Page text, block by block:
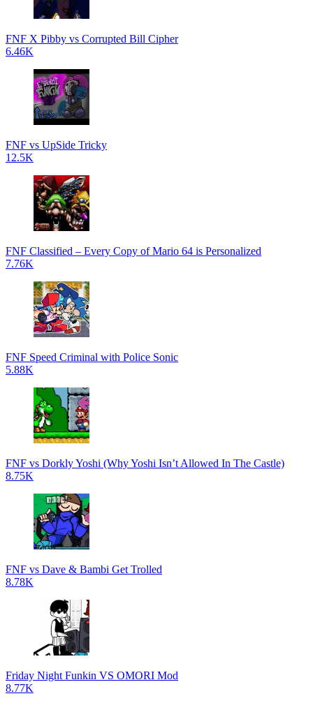
FNF X Pibby vs Corrupted Bill Cipher
6.46K
FNF vs UpSide Tricky
12.5K
FNF Classified – Every Copy of Mario 64 is Personalized
7.76K
FNF Speed Criminal with Police Sonic
5.88K
FNF vs Dorkly Yoshi (Why Yoshi Isn’t Allowed In The Castle)
8.75K
FNF vs Dave & Bambi Get Trolled
8.78K
Friday Night Funkin VS OMORI Mod
8.77K